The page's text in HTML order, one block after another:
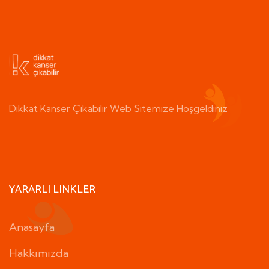
Dikkat Kanser Çıkabilir Web Sitemize Hoşgeldiniz
YARARLI LINKLER
Anasayfa
Hakkımızda